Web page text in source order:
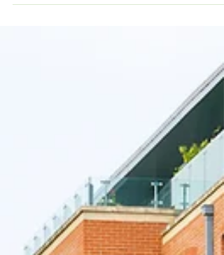
Series – a new exclusive series of three
implemented by the government through